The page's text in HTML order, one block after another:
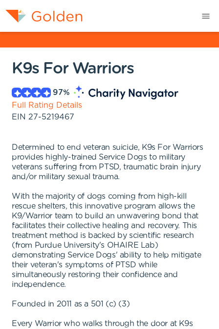
K9s For Warriors
97%
Full Rating Details
EIN 27-5219467
Determined to end veteran suicide, K9s For Warriors
provides highly-trained Service Dogs to military
veterans suffering from PTSD, traumatic brain injury
and/or military sexual trauma.
With the majority of dogs coming from high-kill
rescue shelters, this innovative program allows the
K9/Warrior team to build an unwavering bond that
facilitates their collective healing and recovery. This
treatment method is backed by scientific research
(from Purdue University's OHAIRE Lab)
demonstrating Service Dogs' ability to help mitigate
their veteran's symptoms of PTSD while
simultaneously restoring their confidence and
independence.
Founded in 2011 as a 501 (c) (3)
Every Warrior who walks through the door at K9s